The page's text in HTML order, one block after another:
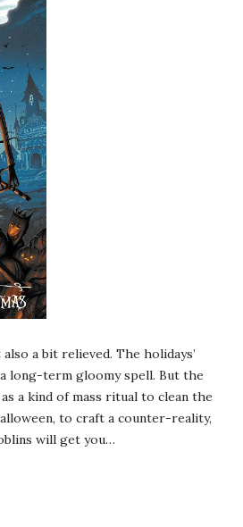
a bit relieved. The holidays’
long-term gloomy spell. But the
a kind of mass ritual to clean the
to craft a counter-reality,
will get you…